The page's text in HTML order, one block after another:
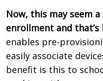
Now, this may seem
enrollment and that’s
enables pre-
easily associate
benefit is this to